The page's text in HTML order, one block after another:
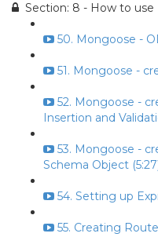
Section: 8 - How to
50. Mongoose -
51. Mongoose -
52. Mongoose -
Insertion and
53. Mongoose -
Schema Object
54. Setting up
55. Creating